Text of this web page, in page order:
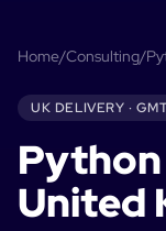
Home/Consulting/
UK DELIVERY ·
Python
United